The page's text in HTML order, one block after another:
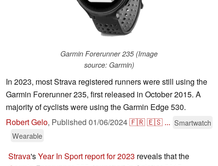
Garmin Forerunner 235 (Image
source: Garmin)
In 2023, most Strava registered runners were still using the
Garmin Forerunner 235, first released in October 2015. A
majority of cyclists were using the Garmin Edge 530.
Robert Gelo, Published 01/06/2024🇫🇷🇪🇸 ... Smartwatch
Wearable
Strava'sYear In Sport report for 2023 reveals that the